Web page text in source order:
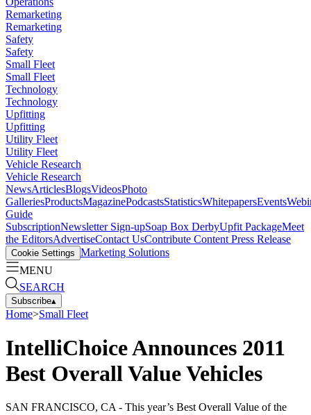
Remarketing
Remarketing
Safety
Safety
Small Fleet
Small Fleet
Technology
Technology
Upfitting
Upfitting
Utility Fleet
Utility Fleet
Vehicle Research
Vehicle Research
NewsArticlesBlogsVideosPhoto
GalleriesProductsMagazinePodcastsStatisticsWhitepapersEvents
Guide
SubscriptionNewsletter Sign-upSoap Box DerbyUpfit PackageMeet
the EditorsAdvertiseContact UsContribute Content Press Release
Cookie Settings Marketing Solutions
MENU
SEARCH
Subscribe▴
Home>Small Fleet
IntelliChoice Announces 2011
Best Overall Value Vehicles
SAN FRANCISCO, CA - This year’s Best Overall Value of the